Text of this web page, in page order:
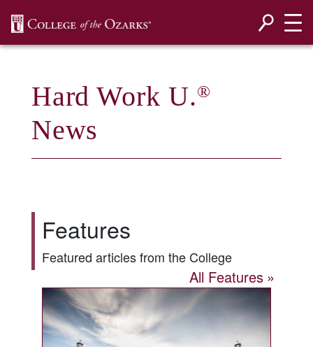
Hard Work U.®
News
Features
Featured articles from the College
All Features